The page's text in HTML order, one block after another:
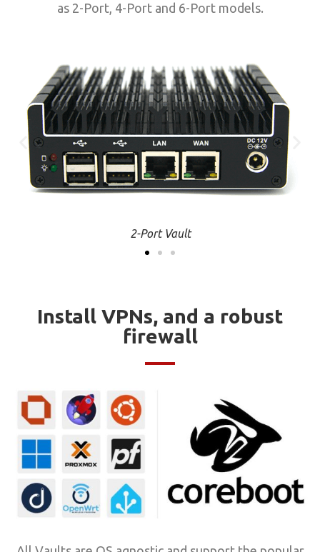
as 2-Port, 4-Port and 6-Port models.
4-Port Vault
Install VPNs, and a robust
firewall